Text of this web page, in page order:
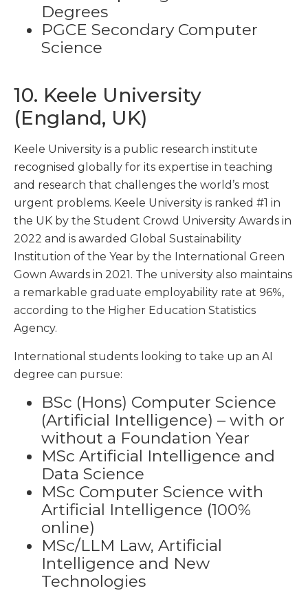
Degrees
PGCE Secondary Computer
Science
10. Keele University
(England, UK)
Keele University is a public research institute
recognised globally for its expertise in teaching
and research that challenges the world’s most
urgent problems. Keele University is ranked #1 in
the UK by the Student Crowd University Awards in
2022 and is awarded Global Sustainability
Institution of the Year by the International Green
Gown Awards in 2021. The university also maintains
a remarkable graduate employability rate at 96%,
according to the Higher Education Statistics
Agency.
International students looking to take up an AI
degree can pursue:
BSc (Hons) Computer Science
(Artificial Intelligence) – with or
without a Foundation Year
MSc Artificial Intelligence and
Data Science
MSc Computer Science with
Artificial Intelligence (100%
online)
MSc/LLM Law, Artificial
Intelligence and New
Technologies